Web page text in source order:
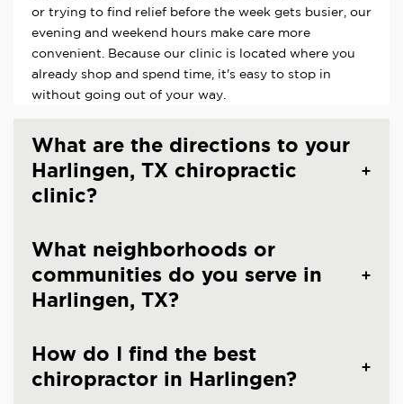
or trying to find relief before the week gets busier, our
evening and weekend hours make care more
convenient. Because our clinic is located where you
already shop and spend time, it's easy to stop in
without going out of your way.
What are the directions to your
Harlingen, TX chiropractic
clinic?
What neighborhoods or
communities do you serve in
Harlingen, TX?
How do I find the best
chiropractor in Harlingen?